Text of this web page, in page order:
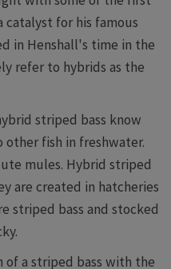
catalyst for his famous
in Henshall's time in the
refer to hybrids as the
striped bass know
fish in freshwater.
mules. Hybrid striped
are created in hatcheries
striped bass and s​tocked
of a striped bass with the